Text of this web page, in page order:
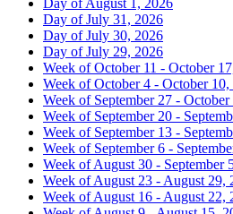
Day of July 31, 2026
Day of July 30, 2026
Day of July 29, 2026
Week of October 11 - October
Week of October 4 - October 10,
Week of September 27 -
Week of September 20 -
Week of September 13 -
Week of September 6 -
Week of August 30 - September
Week of August 23 - August 29,
Week of August 16 - August 22,